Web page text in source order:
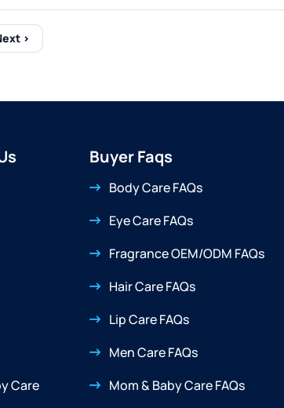
›
Care
Buyer Faqs
Body Care FAQs
Eye Care FAQs
Fragrance OEM/ODM FAQs
Hair Care FAQs
Lip Care FAQs
Men Care FAQs
Mom & Baby Care FAQs